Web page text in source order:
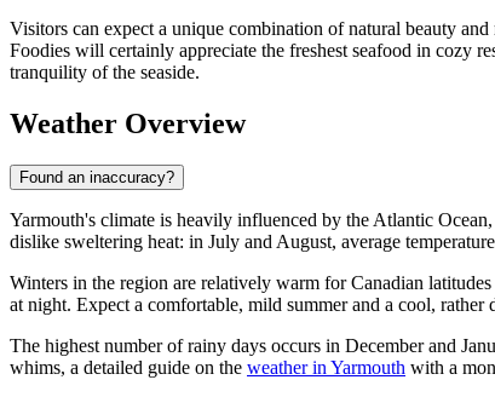
Visitors can expect a unique combination of natural beauty
Foodies will certainly appreciate the freshest seafood in cozy
tranquility of the seaside.
Weather Overview
Found an inaccuracy?
Yarmouth's climate is heavily influenced by the Atlantic
dislike sweltering heat: in July and August, average
Winters in the region are relatively warm for Canadian
at night. Expect a comfortable, mild summer and a cool,
The highest number of rainy days occurs in December and
whims, a detailed guide on the weather in Yarmouth with a